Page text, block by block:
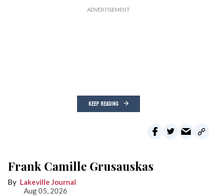
KEEP READING
Frank Camille Grusauskas
Lakeville Journal
Aug 05, 2026